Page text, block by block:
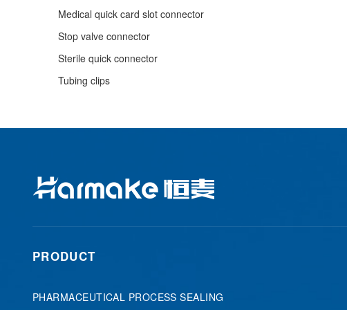
Medical quick card slot connector
Stop valve connector
Sterile quick connector
Tubing clips
PRODUCT
PHARMACEUTICAL PROCESS SEALING